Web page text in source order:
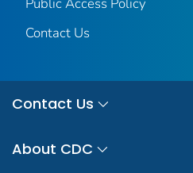
Contact Us
Contact Us
About CDC